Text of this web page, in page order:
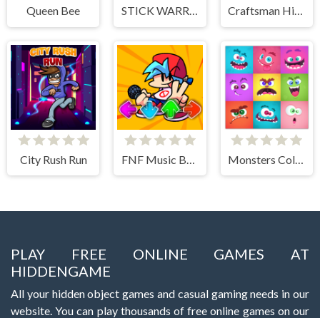
Queen Bee STICK WARRIOR ACTION GAME Craftsman Hidden Items
City Rush Run
PLAY FREE ONLINE GAMES AT
HIDDENGAME
All your hidden object games and casual gaming needs in our
website. You can play thousands of free online games on our